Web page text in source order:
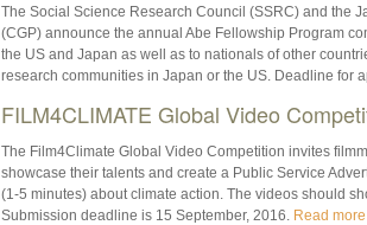
The Social Science Research Council (SSRC) and the
(CGP) announce the annual Abe Fellowship Program
the US and Japan as well as to nationals of other
research communities in Japan or the US. Deadline for
FILM4CLIMATE Global Video
The Film4Climate Global Video Competition invites
showcase their talents and create a Public Service
(1-5 minutes) about climate action. The videos should
Submission deadline is 15 September, 2016. Read more